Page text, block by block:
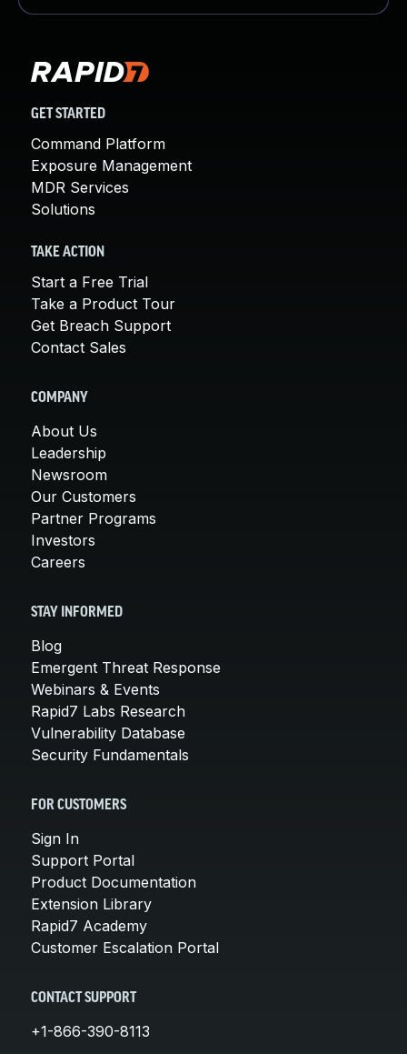
GET STARTED
Command Platform
Exposure Management
MDR Services
Solutions
TAKE ACTION
Start a Free Trial
Take a Product Tour
Get Breach Support
Contact Sales
COMPANY
About Us
Leadership
Newsroom
Our Customers
Partner Programs
Investors
Careers
STAY INFORMED
Blog
Emergent Threat Response
Webinars & Events
Rapid7 Labs Research
Vulnerability Database
Security Fundamentals
FOR CUSTOMERS
Sign In
Support Portal
Product Documentation
Extension Library
Rapid7 Academy
Customer Escalation Portal
CONTACT SUPPORT
+1-866-390-8113